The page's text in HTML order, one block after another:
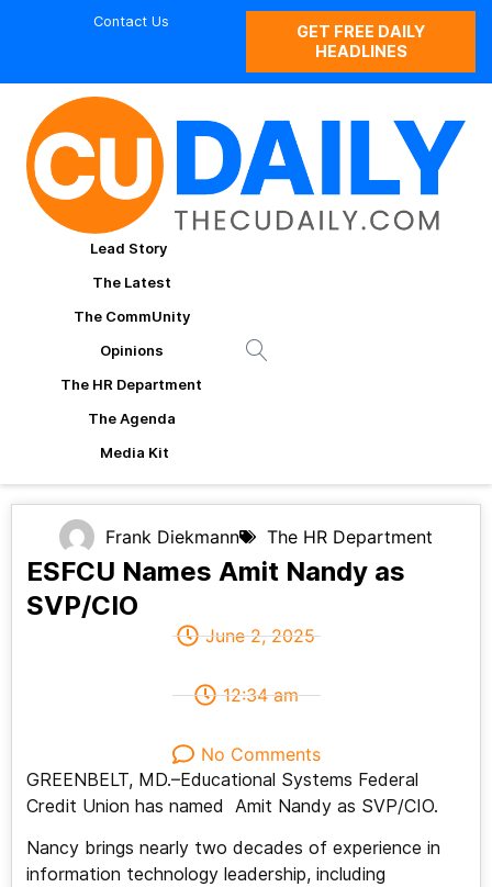
Contact Us
GET FREE DAILY
HEADLINES
Lead Story
The Latest
The CommUnity
Opinions
The HR Department
The Agenda
Media Kit
Frank Diekmann The HR Department
ESFCU Names Amit Nandy as
SVP/CIO
June 2, 2025
12:34 am
No Comments
GREENBELT, MD.–Educational Systems Federal
Credit Union has named Amit Nandy as SVP/CIO.
Nancy brings nearly two decades of experience in
information technology leadership, including